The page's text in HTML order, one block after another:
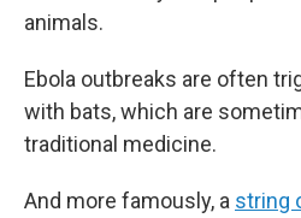
animals.
Ebola outbreaks are often
with bats, which are
traditional medicine.
And more famously, a string